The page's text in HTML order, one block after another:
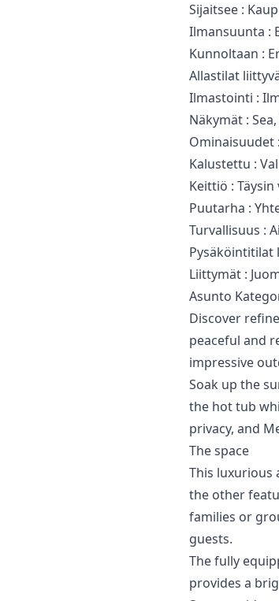
Sijaitsee :
Ilmansuunta :
Kunnoltaan :
Allastilat
Ilmastointi :
Näkymät :
Ominaisuudet
Kalustettu :
Keittiö :
Puutarha ‌:
Turvallisuus :
Pysäköintitilat
Liittymät :
Asunto
Discover
peaceful and
impressive
Soak up the
the hot tub
privacy, and
The space
This luxurious
the other
families or
guests.
The fully
provides a